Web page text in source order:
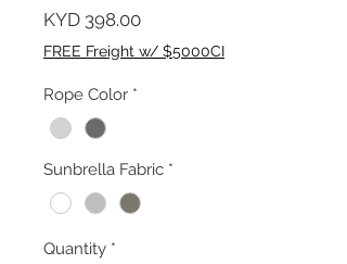
KYD 398.00Price
FREE Freight w/ $5000CI
Rope Color *
Sunbrella Fabric *
Quantity *